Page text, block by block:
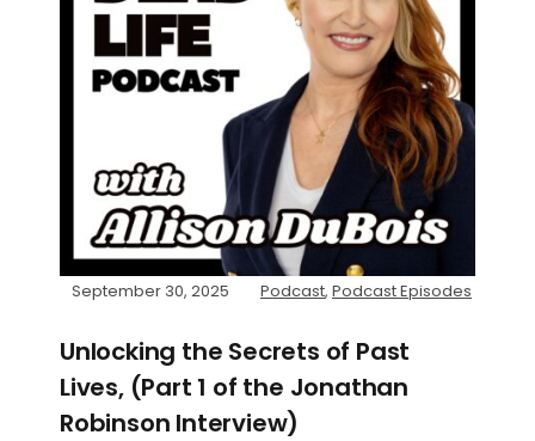
September 30, 2025 Podcast, Podcast Episodes
Unlocking the Secrets of Past
Lives, (Part 1 of the Jonathan
Robinson Interview)